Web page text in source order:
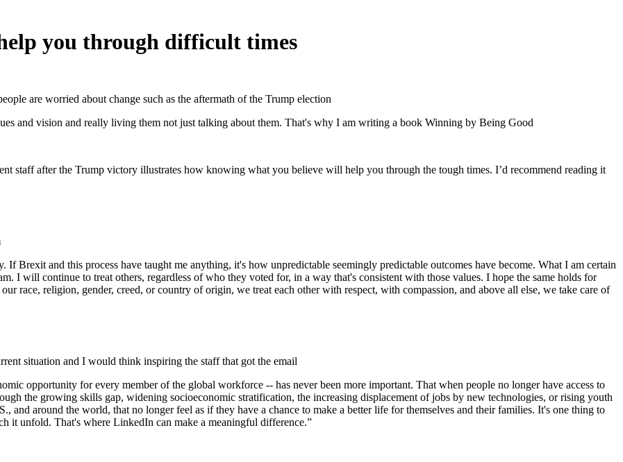
you through difficult times
are worried about change such as the aftermath of the Trump election
and vision and really living them not just talking about them. That's why I am writing a book Winning by Being Good
staff after the Trump victory illustrates how knowing what you believe will help you through the tough times. I’d recommend reading it
Brexit and this process have taught me anything, it's how unpredictable seemingly predictable outcomes have become. What I am certain
I will continue to treat others, regardless of who they voted for, in a way that's consistent with those values. I hope the same holds for
race, religion, gender, creed, or country of origin, we treat each other with respect, with compassion, and above all else, we take care of
situation and I would think inspiring the staff that got the email
opportunity for every member of the global workforce -- has never been more important. That when people no longer have access to
the growing skills gap, widening socioeconomic stratification, the increasing displacement of jobs by new technologies, or rising youth
and around the world, that no longer feel as if they have a chance to make a better life for themselves and their families. It's one thing to
it unfold. That's where LinkedIn can make a meaningful difference.”